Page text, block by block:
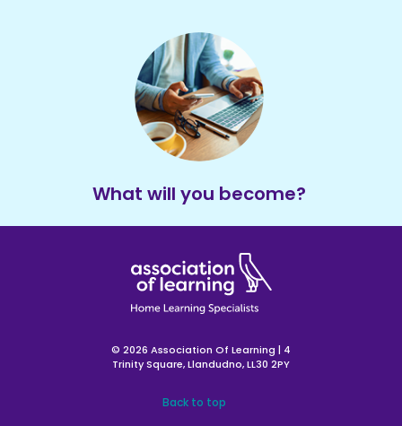
What will you become?
© 2026 Association Of Learning | 4
Trinity Square, Llandudno, LL30 2PY
Back to top